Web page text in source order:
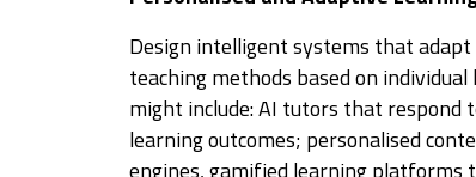
Design intelligent systems that adapt
teaching methods based on
might include: AI tutors that respond
learning outcomes; personalised
engines, gamified learning